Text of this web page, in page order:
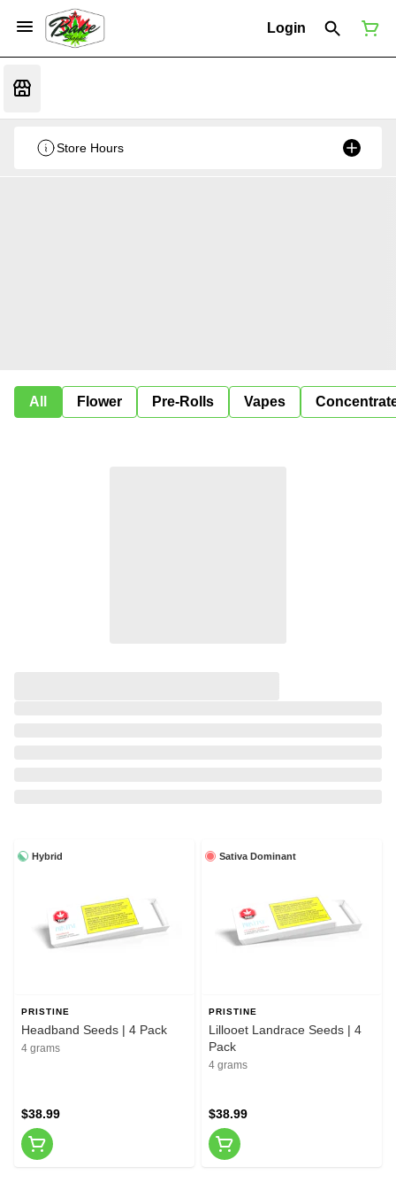
Login
Store Hours
All Flower Pre-Rolls Vapes
Hybrid
PRISTINE
Headband Seeds | 4 Pack
4 grams
$38.99
Sativa Dominant
PRISTINE
Lillooet Landrace Seeds | 4
Pack
4 grams
$38.99